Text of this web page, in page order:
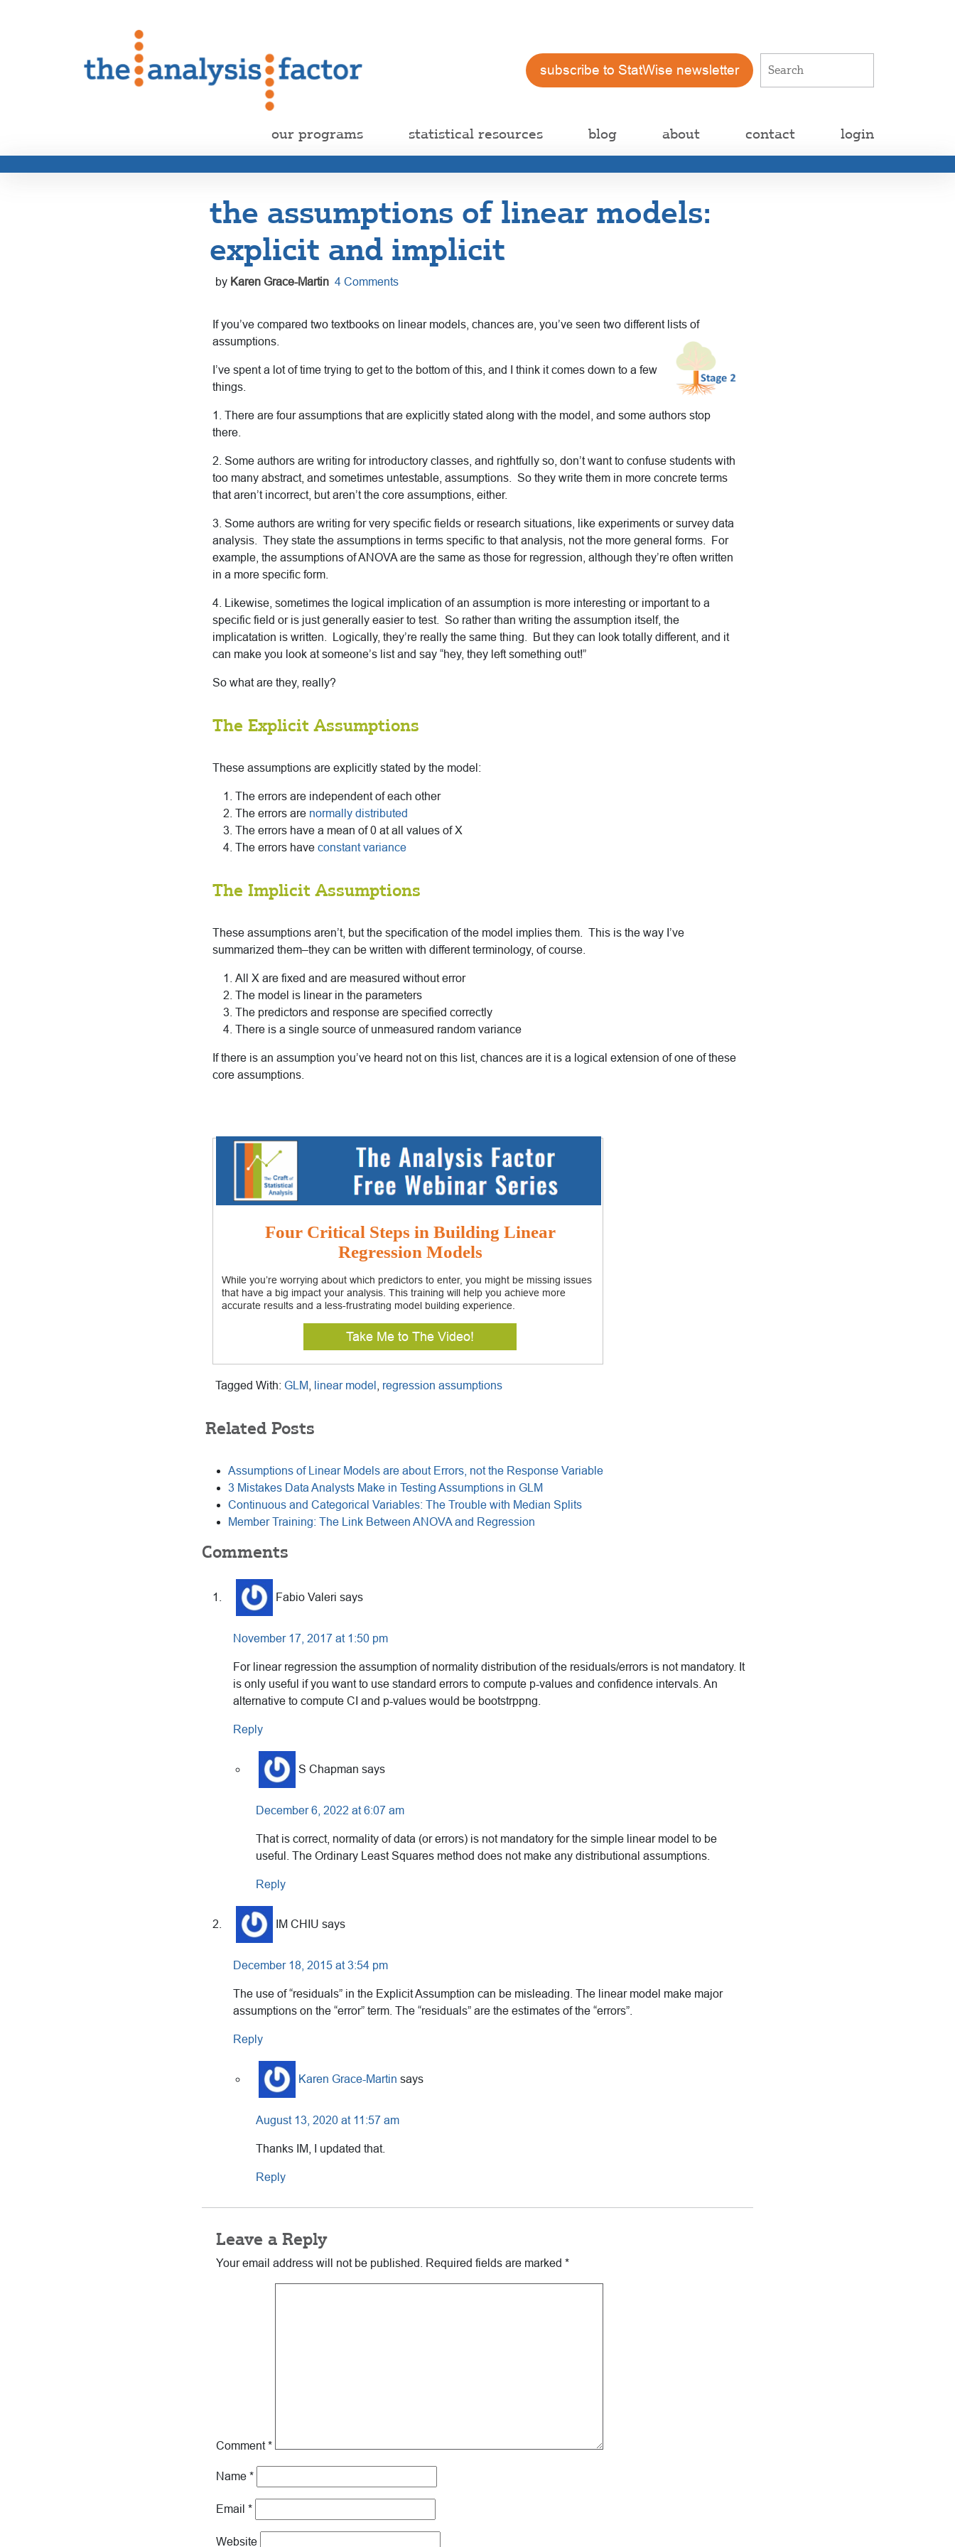
subscribe to StatWise newsletter
our programs statistical resources blog about contact login
the assumptions of linear models:
explicit and implicit
by Karen Grace-Martin 4 Comments
If you’ve compared two textbooks on linear models, chances are, you’ve seen two different lists of
assumptions.
I’ve spent a lot of time trying to get to the bottom of this, and I think it comes down to a few
things.
1. There are four assumptions that are explicitly stated along with the model, and some authors stop
there.
2. Some authors are writing for introductory classes, and rightfully so, don’t want to confuse students with
too many abstract, and sometimes untestable, assumptions. So they write them in more concrete terms
that aren’t incorrect, but aren’t the core assumptions, either.
3. Some authors are writing for very specific fields or research situations, like experiments or survey data
analysis. They state the assumptions in terms specific to that analysis, not the more general forms. For
example, the assumptions of ANOVA are the same as those for regression, although they’re often written
in a more specific form.
4. Likewise, sometimes the logical implication of an assumption is more interesting or important to a
specific field or is just generally easier to test. So rather than writing the assumption itself, the
implicatation is written. Logically, they’re really the same thing. But they can look totally different, and it
can make you look at someone’s list and say “hey, they left something out!”
So what are they, really?
The Explicit Assumptions
These assumptions are explicitly stated by the model:
The errors are independent of each other
The errors are normally distributed
The errors have a mean of 0 at all values of X
The errors have constant variance
The Implicit Assumptions
These assumptions aren’t, but the specification of the model implies them. This is the way I’ve
summarized them–they can be written with different terminology, of course.
All X are fixed and are measured without error
The model is linear in the parameters
The predictors and response are specified correctly
There is a single source of unmeasured random variance
If there is an assumption you’ve heard not on this list, chances are it is a logical extension of one of these
core assumptions.
Four Critical Steps in Building Linear
Regression Models
While you’re worrying about which predictors to enter, you might be missing issues
that have a big impact your analysis. This training will help you achieve more
accurate results and a less-frustrating model building experience.
Take Me to The Video!
Tagged With: GLM linear model regression assumptions
Related Posts
Assumptions of Linear Models are about Errors, not the Response Variable
3 Mistakes Data Analysts Make in Testing Assumptions in GLM
Continuous and Categorical Variables: The Trouble with Median Splits
Member Training: The Link Between ANOVA and Regression
Comments
Fabio Valeri says
November 17, 2017 at 1:50 pm
For linear regression the assumption of normality distribution of the residuals/errors is not mandatory. It
is only useful if you want to use standard errors to compute p-values and confidence intervals. An
alternative to compute CI and p-values would be bootstrppng.
Reply
S Chapman says
December 6, 2022 at 6:07 am
That is correct, normality of data (or errors) is not mandatory for the simple linear model to be
useful. The Ordinary Least Squares method does not make any distributional assumptions.
Reply
IM CHIU says
December 18, 2015 at 3:54 pm
The use of “residuals” in the Explicit Assumption can be misleading. The linear model make major
assumptions on the “error” term. The “residuals” are the estimates of the “errors”.
Reply
Karen Grace-Martin says
August 13, 2020 at 11:57 am
Thanks IM, I updated that.
Reply
Leave a Reply
Your email address will not be published. Required fields are marked *
Comment*
Name *
Email *
Website